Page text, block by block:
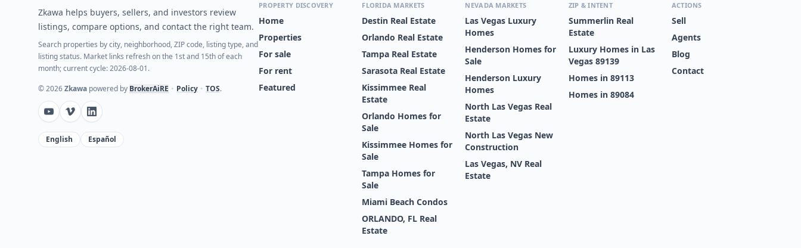
Zkawa helps buyers, sellers, and investors review
listings, compare options, and contact the right team.
Search properties by city, neighborhood, ZIP code, listing type, and
listing status. Market links refresh on the 1st and 15th of each
month; current cycle: 2026-08-01.
©2026Zkawa powered by BrokerAiRE • Policy • TOS.
English Español
PROPERTY DISCOVERY
Home
Properties
For sale
For rent
Featured
FLORIDA MARKETS
Destin Real Estate
Orlando Real Estate
Tampa Real Estate
Sarasota Real Estate
Kissimmee Real
Estate
Orlando Homes for
Sale
Kissimmee Homes for
Sale
Tampa Homes for
Sale
Miami Beach Condos
ORLANDO, FL Real
Estate
NEVADA MARKETS
Las Vegas Luxury
Homes
Henderson Homes for
Sale
Henderson Luxury
Homes
North Las Vegas Real
Estate
North Las Vegas New
Construction
Las Vegas, NV Real
Estate
ZIP & INTENT
Summerlin Real
Estate
Luxury Homes in Las
Vegas 89139
Homes in 89113
Homes in 89084
ACTIONS
Sell
Agents
Blog
Contact